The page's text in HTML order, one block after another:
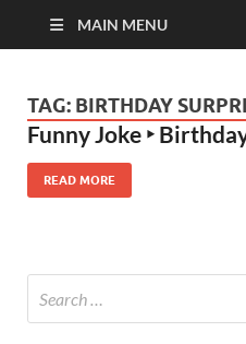
MAIN MENU
TAG: BIRTHDAY
Funny Joke ‣
READ MORE